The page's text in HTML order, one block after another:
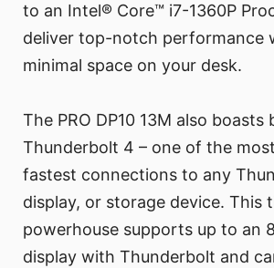
to an Intel® Core™ i7-1360P
deliver top-notch performance
minimal space on your desk.
The PRO DP10 13M also boasts
Thunderbolt 4 – one of the
fastest connections to any
display, or storage device. This
powerhouse supports up to an
display with Thunderbolt and